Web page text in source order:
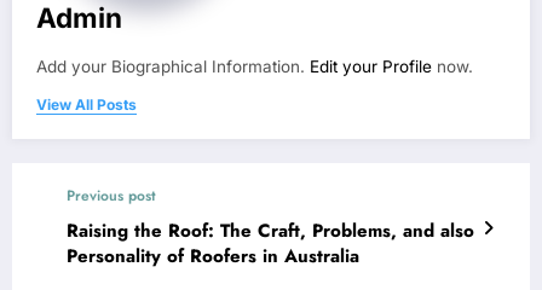
Admin
Add your Biographical Information. Edit your Profile now.
View All Posts
Previous post
Raising the Roof: The Craft, Problems, and also
Personality of Roofers in Australia